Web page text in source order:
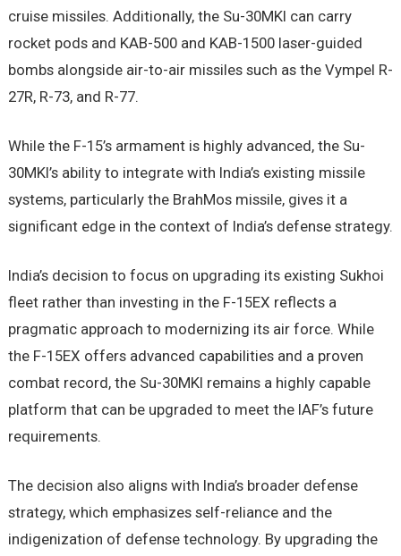
cruise missiles. Additionally, the Su-30MKI can carry
rocket pods and KAB-500 and KAB-1500 laser-guided
bombs alongside air-to-air missiles such as the Vympel R-
27R, R-73, and R-77.
While the F-15’s armament is highly advanced, the Su-
30MKI’s ability to integrate with India’s existing missile
systems, particularly the BrahMos missile, gives it a
significant edge in the context of India’s defense strategy.
India’s decision to focus on upgrading its existing Sukhoi
fleet rather than investing in the F-15EX reflects a
pragmatic approach to modernizing its air force. While
the F-15EX offers advanced capabilities and a proven
combat record, the Su-30MKI remains a highly capable
platform that can be upgraded to meet the IAF’s future
requirements.
The decision also aligns with India’s broader defense
strategy, which emphasizes self-reliance and the
indigenization of defense technology. By upgrading the